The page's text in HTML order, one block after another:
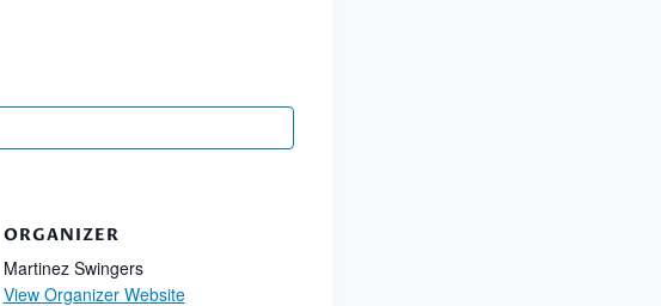
ORGANIZER
Martinez Swingers
View Organizer Website